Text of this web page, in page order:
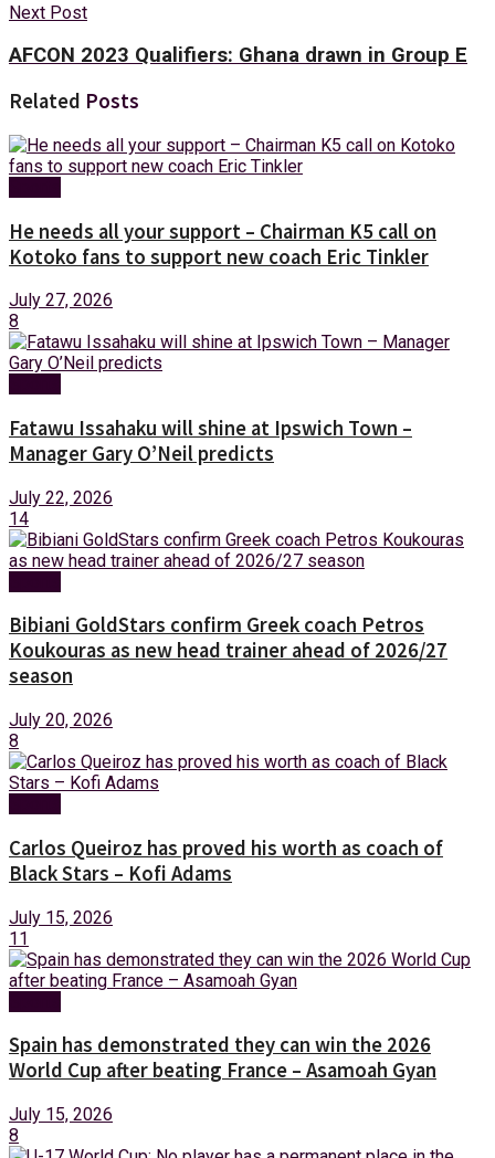
Next Post
AFCON 2023 Qualifiers: Ghana drawn in Group E
Related Posts
He needs all your support – Chairman K5 call on
Kotoko fans to support new coach Eric Tinkler
July 27, 2026
8
Fatawu Issahaku will shine at Ipswich Town –
Manager Gary O’Neil predicts
July 22, 2026
14
Bibiani GoldStars confirm Greek coach Petros
Koukouras as new head trainer ahead of 2026/27
season
July 20, 2026
8
Carlos Queiroz has proved his worth as coach of
Black Stars – Kofi Adams
July 15, 2026
11
Spain has demonstrated they can win the 2026
World Cup after beating France – Asamoah Gyan
July 15, 2026
8